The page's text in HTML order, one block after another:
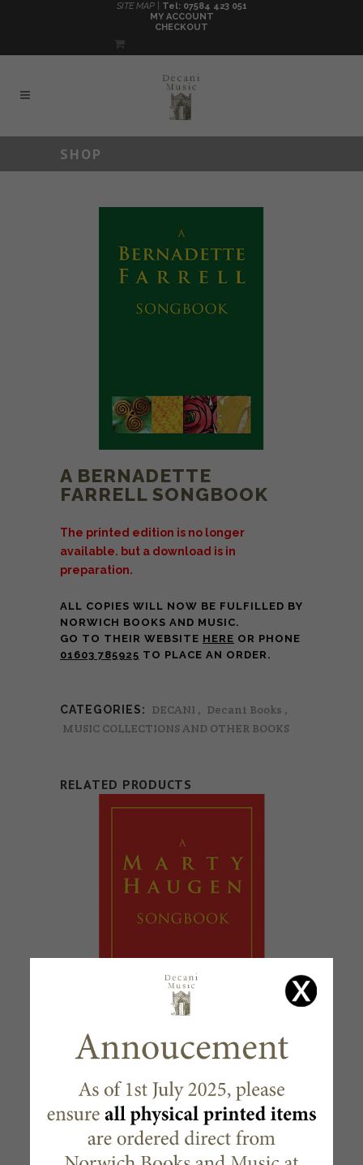
SITE MAP |
Tel: 07584 423 051
MY ACCOUNT
CHECKOUT
SHOP
A BERNADETTE
FARRELL SONGBOOK
The printed edition is no longer
available. but a download is in
preparation.
ALL COPIES WILL NOW BE FULFILLED BY
NORWICH BOOKS AND MUSIC.
GO TO THEIR WEBSITE HERE OR PHONE
01603 785925 TO PLACE AN ORDER.
CATEGORIES: DECANI , Decani Books ,
MUSIC COLLECTIONS AND OTHER BOOKS
RELATED PRODUCTS
A MARTY HAUGEN SONGBOOK